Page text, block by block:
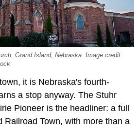
Grand Island, Nebraska. Image credit
it is Nebraska's fourth-
a stop anyway. The Stuhr
Pioneer is the headliner: a full
Railroad Town, with more than a